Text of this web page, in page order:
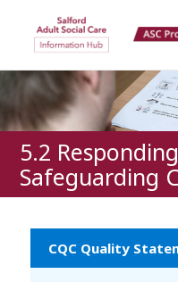
Salford Adult
Information
5.2
Safeguarding
CQC Quality